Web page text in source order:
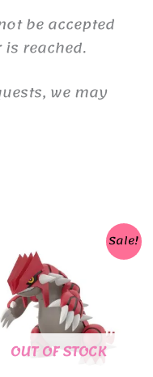
be accepted
reached.
we may
Sale!
OUT OF STOCK